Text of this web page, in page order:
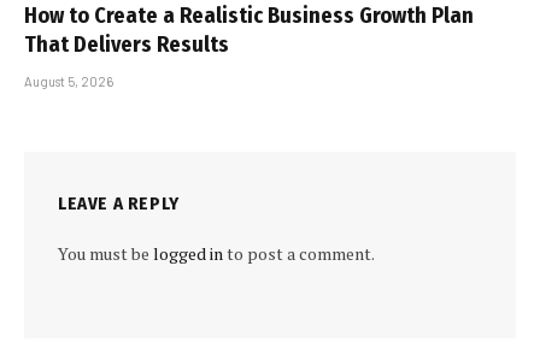
How to Create a Realistic Business Growth Plan
That Delivers Results
August 5, 2026
LEAVE A REPLY
You must be logged in to post a comment.